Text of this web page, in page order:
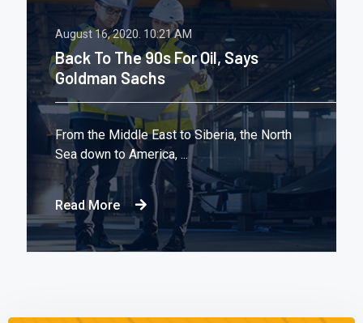
August 16, 2020. 10:21 AM
Back To The 90s For Oil, Says
Goldman Sachs
From the Middle East to Siberia, the North
Sea down to America, ...
Read More